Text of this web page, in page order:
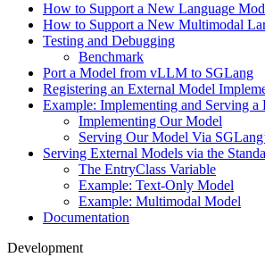
How to Support a New Language
How to Support a New Multimodal
Testing and Debugging
Benchmark
Port a Model from vLLM to SGLang
Registering an External Model
Example: Implementing and Serving a
Implementing Our Model
Serving Our Model Via
Serving External Models via the
The EntryClass Variable
Example: Text-Only Model
Example: Multimodal Model
Documentation
Development